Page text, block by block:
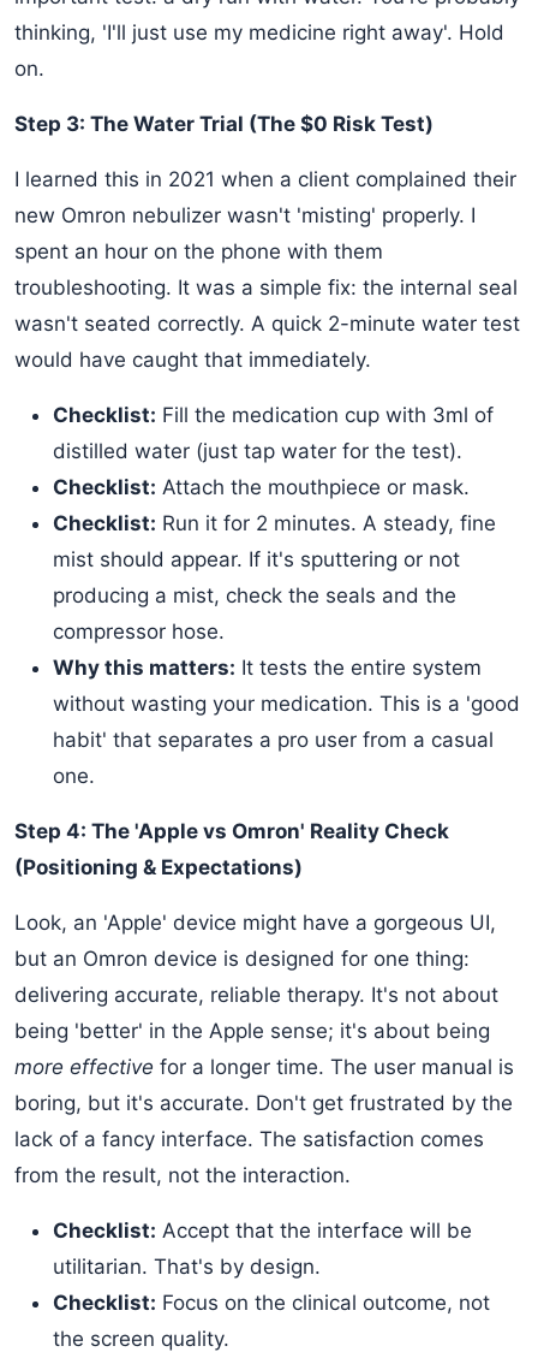
thinking, 'I'll just use my medicine right away'. Hold
on.
Step 3: The Water Trial (The $0 Risk Test)
I learned this in 2021 when a client complained their
new Omron nebulizer wasn't 'misting' properly. I
spent an hour on the phone with them
troubleshooting. It was a simple fix: the internal seal
wasn't seated correctly. A quick 2-minute water test
would have caught that immediately.
Checklist: Fill the medication cup with 3ml of
distilled water (just tap water for the test).
Checklist: Attach the mouthpiece or mask.
Checklist: Run it for 2 minutes. A steady, fine
mist should appear. If it's sputtering or not
producing a mist, check the seals and the
compressor hose.
Why this matters: It tests the entire system
without wasting your medication. This is a 'good
habit' that separates a pro user from a casual
one.
Step 4: The 'Apple vs Omron' Reality Check
(Positioning & Expectations)
Look, an 'Apple' device might have a gorgeous UI,
but an Omron device is designed for one thing:
delivering accurate, reliable therapy. It's not about
being 'better' in the Apple sense; it's about being
more effective for a longer time. The user manual is
boring, but it's accurate. Don't get frustrated by the
lack of a fancy interface. The satisfaction comes
from the result, not the interaction.
Checklist: Accept that the interface will be
utilitarian. That's by design.
Checklist: Focus on the clinical outcome, not
the screen quality.